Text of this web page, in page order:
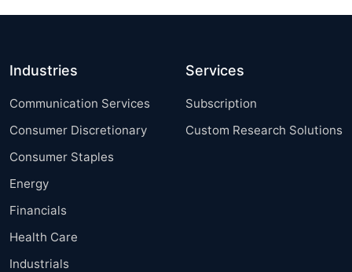
Industries
Communication Services
Consumer Discretionary
Consumer Staples
Energy
Financials
Health Care
Industrials
Services
Subscription
Custom Research Solutions